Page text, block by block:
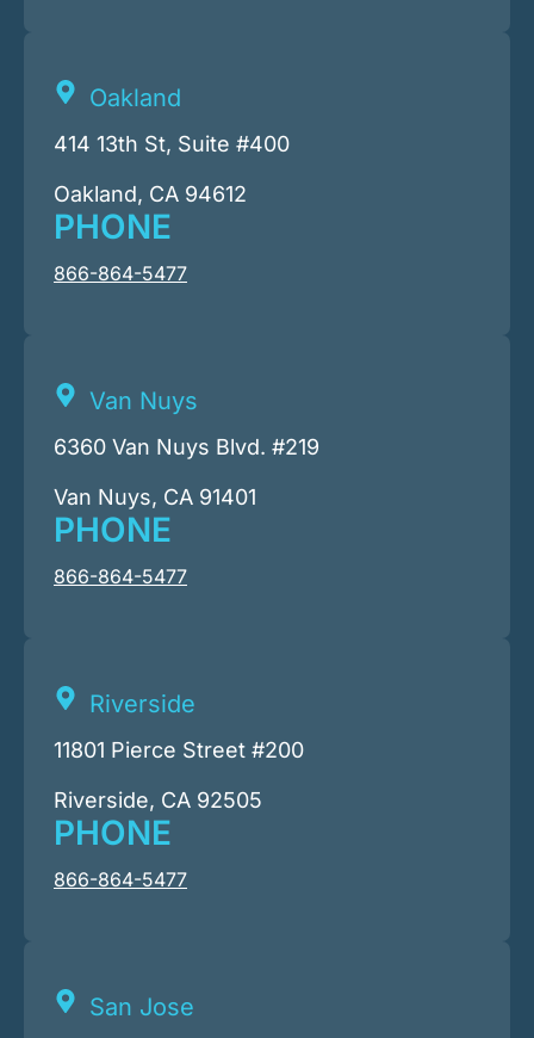
Oakland
414 13th St, Suite #400
Oakland, CA 94612
PHONE
866-864-5477
Van Nuys
6360 Van Nuys Blvd. #219
Van Nuys, CA 91401
PHONE
866-864-5477
Riverside
11801 Pierce Street #200
Riverside, CA 92505
PHONE
866-864-5477
San Jose